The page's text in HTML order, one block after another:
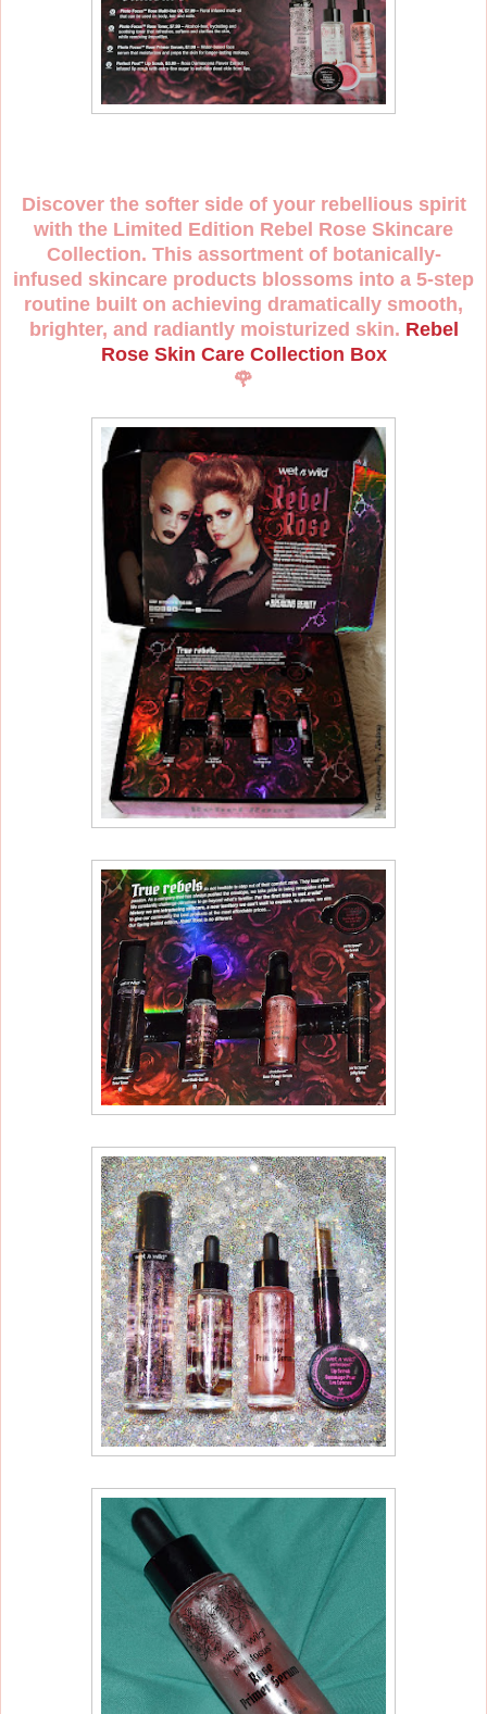
Discover the softer side of your rebellious spirit
with the Limited Edition Rebel Rose Skincare
Collection. This assortment of botanically-
infused skincare products blossoms into a 5-step
routine built on achieving dramatically smooth,
brighter, and radiantly moisturized skin. Rebel
Rose Skin Care Collection Box
🌹